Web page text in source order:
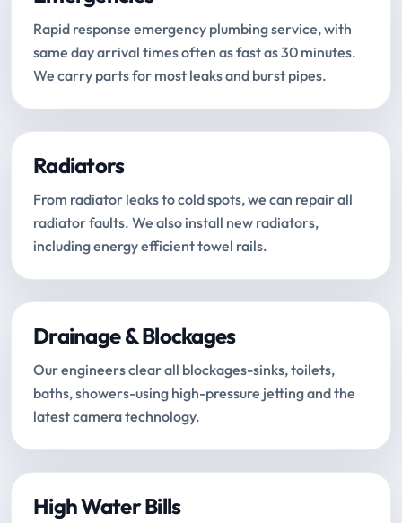
Rapid response emergency plumbing service, with
same day arrival times often as fast as 30 minutes.
We carry parts for most leaks and burst pipes.
Radiators
From radiator leaks to cold spots, we can repair all
radiator faults. We also install new radiators,
including energy efficient towel rails.
Drainage & Blockages
Our engineers clear all blockages-sinks, toilets,
baths, showers-using high-pressure jetting and the
latest camera technology.
High Water Bills